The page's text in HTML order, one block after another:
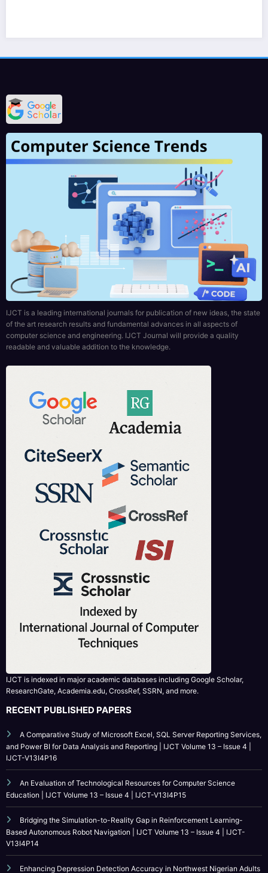
IJCT is a leading international journals for publication of new ideas, the state
of the art research results and fundamental advances in all aspects of
computer science and engineering. IJCT Journal will provide a quality
readable and valuable addition to the knowledge.
IJCT is indexed in major academic databases including Google Scholar,
RECENT PUBLISHED PAPERS
A Comparative Study of Microsoft Excel, SQL Server Reporting Services,
and Power BI for Data Analysis and Reporting | IJCT Volume 13 – Issue 4 |
An Evaluation of Technological Resources for Computer Science
Education | IJCT Volume 13 – Issue 4 | IJCT-V13I4P15
Bridging the Simulation-to-Reality Gap in Reinforcement Learning-
Based Autonomous Robot Navigation | IJCT Volume 13 – Issue 4 | IJCT-
V13I4P14
Enhancing Depression Detection Accuracy in Northwest Nigerian Adults
Using Ensemble Learning Technique | IJCT Volume 13 – Issue 4 | IJCT-
V13I4P13